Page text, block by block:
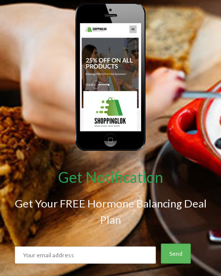
Get Notification
Get Your FREE Hormone Balancing Deal
Plan